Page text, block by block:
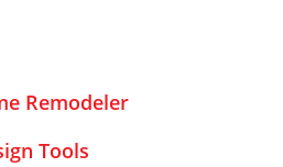
Remodeler
Tools